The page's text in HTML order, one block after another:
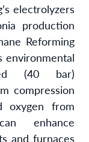
electrolyzers
production
Reforming
environmental
(40 bar)
compression
oxygen from
enhance
and furnaces